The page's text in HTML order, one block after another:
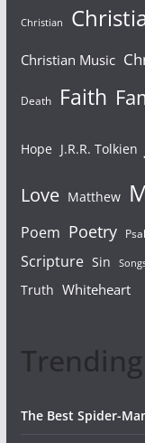
Christian
Christian Music
Death Faith
Hope J.R.R. Tolkien
Love Matthew
Poem Poetry
Scripture Sin
Truth Whiteheart
Trending
The Best Spider-